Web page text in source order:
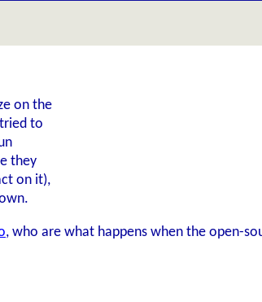
on the
to
they
on it),
, who are what happens when the open-